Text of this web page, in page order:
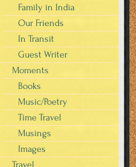
Family in India
Our Friends
In Transit
Guest Writer
Moments
Books
Music/Poetry
Time Travel
Musings
Images
Travel